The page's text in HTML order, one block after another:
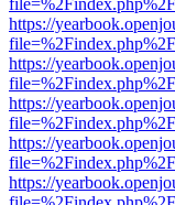
https://
https://
https://
https://
https://